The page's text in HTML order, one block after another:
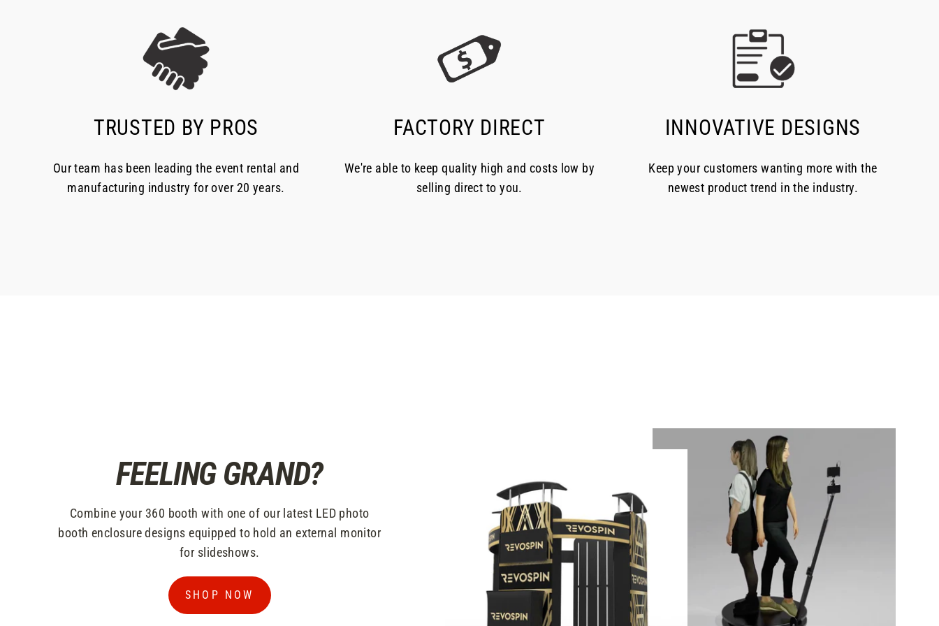
TRUSTED BY PROS
Our team has been leading the event rental and
manufacturing industry for over 20 years.
FACTORY DIRECT
We're able to keep quality high and costs low by
selling direct to you.
INNOVATIVE DESIGNS
Keep your customers wanting more with the
newest product trend in the industry.
FEELING GRAND?
Combine your 360 booth with one of our latest LED photo
booth enclosure designs equipped to hold an external monitor
for slideshows.
SHOP NOW